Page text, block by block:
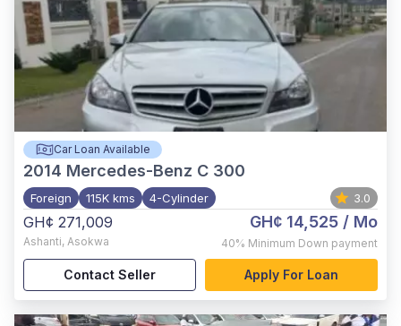
Car Loan Available
2014 Mercedes-Benz C 300
Foreign 115K kms 4-Cylinder 3.0
GH¢ 271,009
Ashanti, Asokwa
GH¢ 14,525 / Mo
40% Minimum Down payment
Contact Seller Apply For Loan